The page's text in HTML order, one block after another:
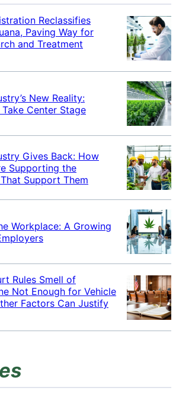
Reclassifies
Paving Way for
and Treatment
New Reality:
Center Stage
Gives Back: How
Supporting the
Support Them
Workplace: A Growing
Rules Smell of
Not Enough for Vehicle
Factors Can Justify